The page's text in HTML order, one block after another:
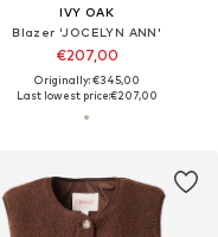
IVY OAK
Blazer 'JOCELYN ANN'
€207,00
Originally: €345,00
Last lowest price:€207,00